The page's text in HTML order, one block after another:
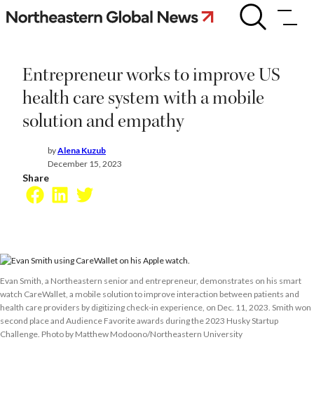
Skip
to
Entrepreneur
works
health
system
empathy
Entrepreneur works to improve US
health care system with a mobile
solution and empathy
byAlena Kuzub
December 15, 2023
Share
Facebook
LinkedInTwitter
Evan Smith, a Northeastern senior and entrepreneur, demonstrates on his smart
watch CareWallet, a mobile solution to improve interaction between patients and
health care providers by digitizing check-in experience, on Dec. 11, 2023. Smith won
second place and Audience Favorite awards during the 2023 Husky Startup
Challenge. Photo by Matthew Modoono/Northeastern University